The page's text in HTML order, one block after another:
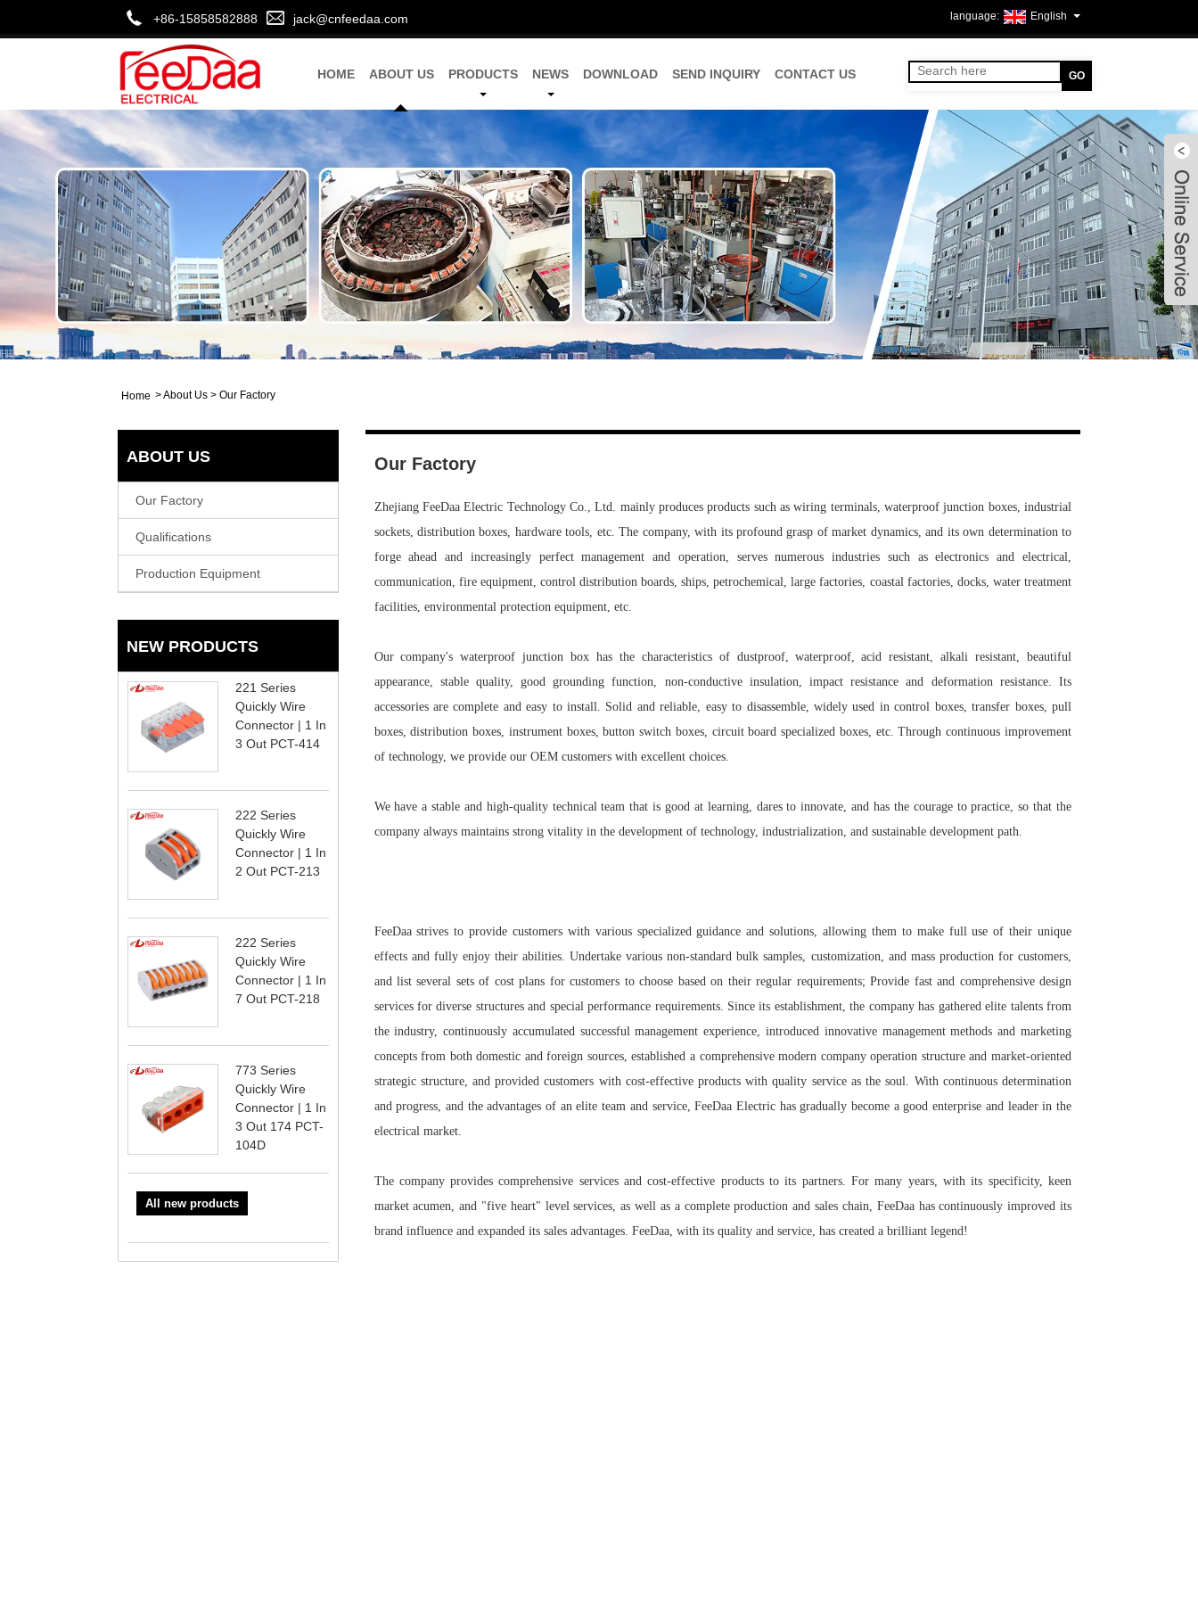
+86-15858582888 jack@cnfeedaa.com English
HOME ABOUT US PRODUCTS NEWS DOWNLOAD SEND INQUIRY CONTACT US
Home >About Us > Our Factory
ABOUT US
Our Factory
Qualifications
Production Equipment
NEW PRODUCTS
221 Series
Quickly Wire
Connector | 1 In
3 Out PCT-414
222 Series
Quickly Wire
Connector | 1 In
2 Out PCT-213
222 Series
Quickly Wire
Connector | 1 In
7 Out PCT-218
773 Series
Quickly Wire
Connector | 1 In
3 Out 174 PCT-
104D
All new products
Our Factory
Zhejiang FeeDaa Electric Technology Co., Ltd. mainly produces products such as wiring terminals, waterproof junction boxes, industrial
sockets, distribution boxes, hardware tools, etc. The company, with its profound grasp of market dynamics, and its own determination to
forge ahead and increasingly perfect management and operation, serves numerous industries such as electronics and electrical,
communication, fire equipment, control distribution boards, ships, petrochemical, large factories, coastal factories, docks, water treatment
facilities, environmental protection equipment, etc.
Our company's waterproof junction box has the characteristics of dustproof, waterproof, acid resistant, alkali resistant, beautiful
appearance, stable quality, good grounding function, non-conductive insulation, impact resistance and deformation resistance. Its
accessories are complete and easy to install. Solid and reliable, easy to disassemble, widely used in control boxes, transfer boxes, pull
boxes, distribution boxes, instrument boxes, button switch boxes, circuit board specialized boxes, etc. Through continuous improvement
of technology, we provide our OEM customers with excellent choices.
We have a stable and high-quality technical team that is good at learning, dares to innovate, and has the courage to practice, so that the
company always maintains strong vitality in the development of technology, industrialization, and sustainable development path.
FeeDaa strives to provide customers with various specialized guidance and solutions, allowing them to make full use of their unique
effects and fully enjoy their abilities. Undertake various non-standard bulk samples, customization, and mass production for customers,
and list several sets of cost plans for customers to choose based on their regular requirements; Provide fast and comprehensive design
services for diverse structures and special performance requirements. Since its establishment, the company has gathered elite talents from
the industry, continuously accumulated successful management experience, introduced innovative management methods and marketing
concepts from both domestic and foreign sources, established a comprehensive modern company operation structure and market-oriented
strategic structure, and provided customers with cost-effective products with quality service as the soul. With continuous determination
and progress, and the advantages of an elite team and service, FeeDaa Electric has gradually become a good enterprise and leader in the
electrical market.
The company provides comprehensive services and cost-effective products to its partners. For many years, with its specificity, keen
market acumen, and "five heart" level services, as well as a complete production and sales chain, FeeDaa has continuously improved its
brand influence and expanded its sales advantages. FeeDaa, with its quality and service, has created a brilliant legend!